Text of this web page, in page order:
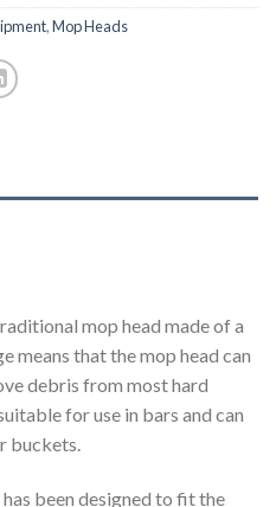
,Mop Heads
mop head made of a
means that the mop head can
debris from most hard
for use in bars and can
buckets.
been designed to fit the